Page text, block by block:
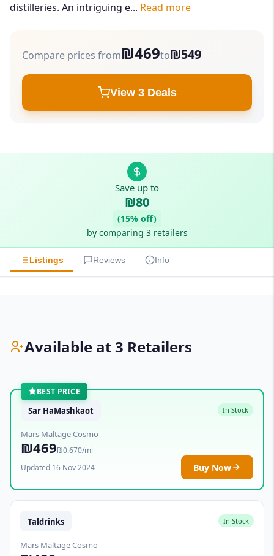
distilleries. An intriguing e... Read more
Compare prices from₪469to₪549
View 3 Deals
Save up to
₪80
(15% off)
by comparing 3 retailers
Listings Reviews Info
Available at 3 Retailers
BEST PRICE
Sar HaMashkaot In Stock
Mars Maltage Cosmo
₪469₪0.670/ml
Updated 16 Nov 2024
Buy Now
Taldrinks In Stock
Mars Maltage Cosmo